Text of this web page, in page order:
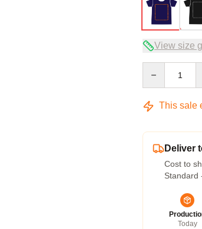
View size
This sale
Deliver
Cost to
Standard
Today